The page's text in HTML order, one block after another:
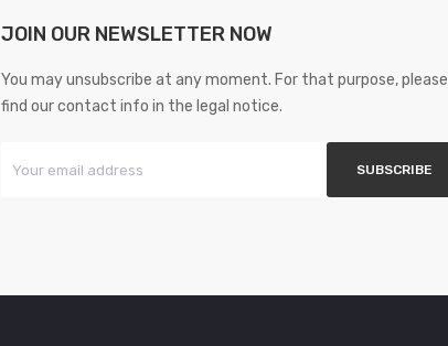
JOIN OUR NEWSLETTER NOW
You may unsubscribe at any moment. For that purpose, please
find our contact info in the legal notice.